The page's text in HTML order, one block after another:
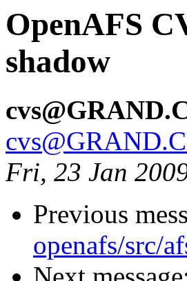
OpenAFS
shadow
Fri, 23 Jan
Previous
openafs/src/